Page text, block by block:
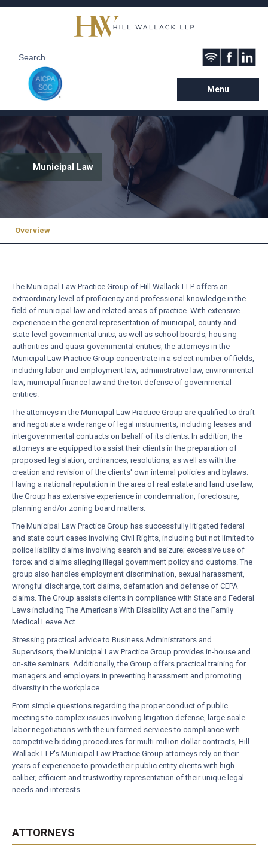
Menu
Municipal Law
Overview
The Municipal Law Practice Group of Hill Wallack LLP offers an
extraordinary level of proficiency and professional knowledge in the
field of municipal law and related areas of practice. With extensive
experience in the general representation of municipal, county and
state-level governmental units, as well as school boards, housing
authorities and quasi-governmental entities, the attorneys in the
Municipal Law Practice Group concentrate in a select number of fields,
including labor and employment law, administrative law, environmental
law, municipal finance law and the tort defense of governmental
entities.
The attorneys in the Municipal Law Practice Group are qualified to draft
and negotiate a wide range of legal instruments, including leases and
intergovernmental contracts on behalf of its clients. In addition, the
attorneys are equipped to assist their clients in the preparation of
proposed legislation, ordinances, resolutions, as well as with the
creation and revision of the clients' own internal policies and bylaws.
Having a national reputation in the area of real estate and land use law,
the Group has extensive experience in condemnation, foreclosure,
planning and/or zoning board matters.
The Municipal Law Practice Group has successfully litigated federal
and state court cases involving Civil Rights, including but not limited to
police liability claims involving search and seizure; excessive use of
force; and claims alleging illegal government policy and customs. The
group also handles employment discrimination, sexual harassment,
wrongful discharge, tort claims, defamation and defense of CEPA
claims. The Group assists clients in compliance with State and Federal
Laws including The Americans With Disability Act and the Family
Medical Leave Act.
Stressing practical advice to Business Administrators and
Supervisors, the Municipal Law Practice Group provides in-house and
on-site seminars. Additionally, the Group offers practical training for
managers and employers in preventing harassment and promoting
diversity in the workplace.
From simple questions regarding the proper conduct of public
meetings to complex issues involving litigation defense, large scale
labor negotiations with the uniformed services to compliance with
competitive bidding procedures for multi-million dollar contracts, Hill
Wallack LLP's Municipal Law Practice Group attorneys rely on their
years of experience to provide their public entity clients with high
caliber, efficient and trustworthy representation of their unique legal
needs and interests.
ATTORNEYS